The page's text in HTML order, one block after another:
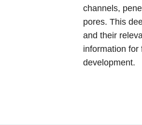
channels,
pores. This
and their
information for
development.